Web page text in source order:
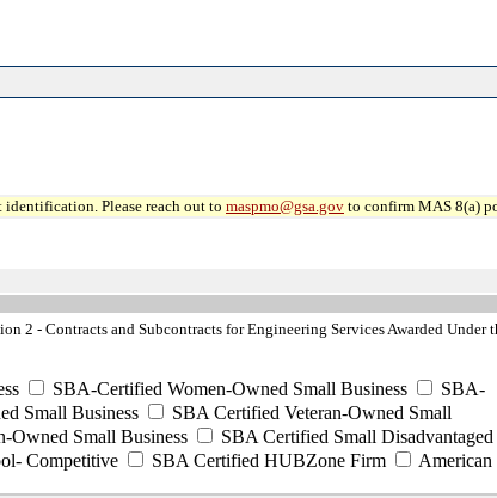
Please reach out to maspmo@gsa.gov to confirm MAS 8(a)
2 - Contracts and Subcontracts for Engineering Services Awarded
SBA-Certified Women-Owned Small Business
SBA-
Small Business
SBA Certified Veteran-Owned Small
Owned Small Business
SBA Certified Small Disadvantaged
Competitive SBA Certified HUBZone Firm
American